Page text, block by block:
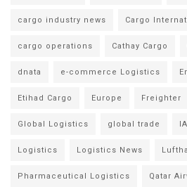
cargo industry news Cargo
cargo operations Cathay Cargo
dnata e-commerce Logistics
Etihad Cargo Europe Freighter
Global Logistics global trade
Logistics Logistics News
Pharmaceutical Logistics Qatar